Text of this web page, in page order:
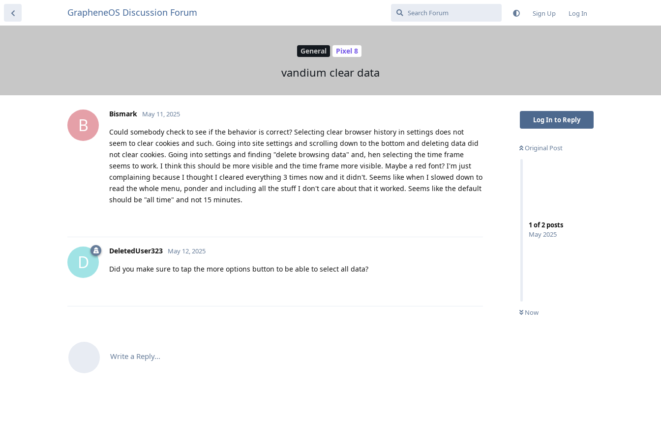
GrapheneOS Discussion Forum Sign Up Log In
General Pixel 8
vandium clear data
Log In to Reply
Original Post
1 of2 posts
May 2025
Now
B
Bismark May 11, 2025
Could somebody check to see if the behavior is correct? Selecting clear browser history in settings does not
seem to clear cookies and such. Going into site settings and scrolling down to the bottom and deleting data did
not clear cookies. Going into settings and finding "delete browsing data" and, hen selecting the time frame
seems to work. I think this should be more visible and the time frame more visible. Maybe a red font? I'm just
complaining because I thought I cleared everything 3 times now and it didn't. Seems like when I slowed down to
read the whole menu, ponder and including all the stuff I don't care about that it worked. Seems like the default
should be "all time" and not 15 minutes.
D
DeletedUser323 May 12, 2025
Did you make sure to tap the more options button to be able to select all data?
Write a Reply...